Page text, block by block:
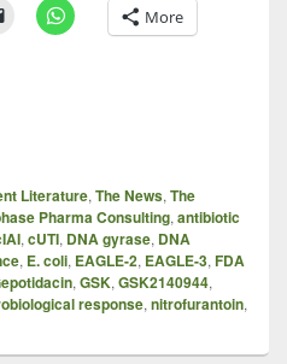
More
Literature, The News, The
Pharma Consulting, antibiotic
, cUTI, DNA gyrase, DNA
, E. coli, EAGLE-2, EAGLE-3, FDA
, GSK, GSK2140944,
response, nitrofurantoin,